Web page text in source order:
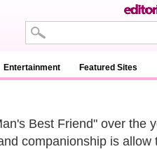
Entertainment Featured Sites
Best Friend" over the
companionship is allow